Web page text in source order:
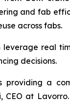
and fab
across fabs.
real
decisions.
a
at